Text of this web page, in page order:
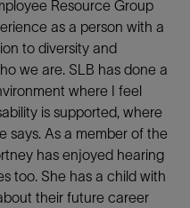
Resource Group
as a person with a
to diversity and
we are. SLB has done a
where I feel
is supported, where
says. As a member of the
has enjoyed hearing
too. She has a child with
their future career